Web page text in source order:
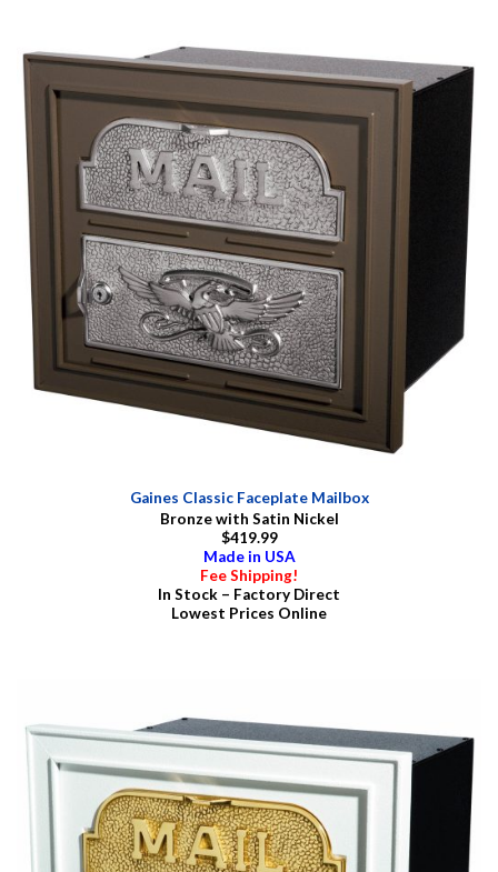
Gaines Classic Faceplate Mailbox
Bronze with Satin Nickel
$419.99
Made in USA
Fee Shipping!
In Stock – Factory Direct
Lowest Prices Online